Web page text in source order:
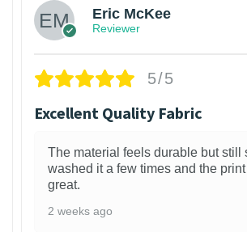
Eric McKee
Reviewer
5/5
Excellent Quality Fabric
The material feels durable but still
washed it a few times and the
great.
2 weeks ago